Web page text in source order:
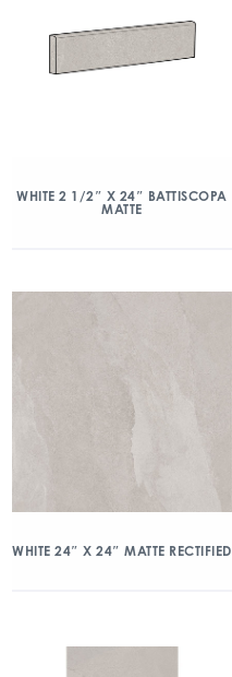
WHITE 2 1/2″ X 24″ BATTISCOPA
MATTE
WHITE 24″ X 24″ MATTE RECTIFIED